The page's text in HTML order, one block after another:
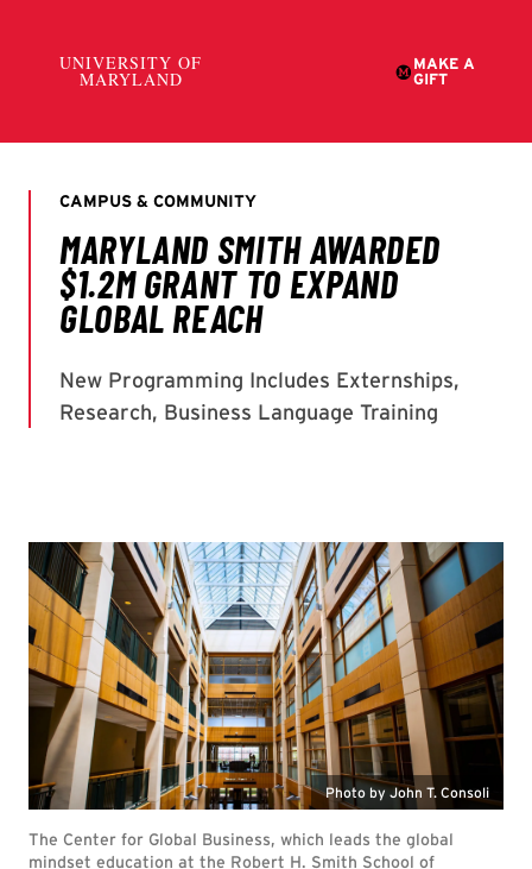
Photo by John T. Consoli
The Center for Global Business, which leads the global
mindset education at the Robert H. Smith School of